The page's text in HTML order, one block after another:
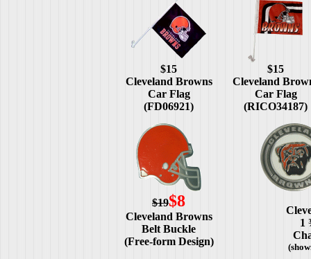
$15
Cleveland Browns
Car Flag
(FD06921)
$15
Cleveland
Car Flag
(RICO34187)
$19$8
Cleveland Browns
Belt Buckle
(Free-form Design)
1